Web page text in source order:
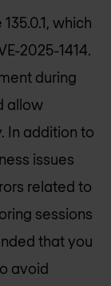
which
2025-1414.
during
allow
In addition to
issues
related to
sessions
that you
avoid